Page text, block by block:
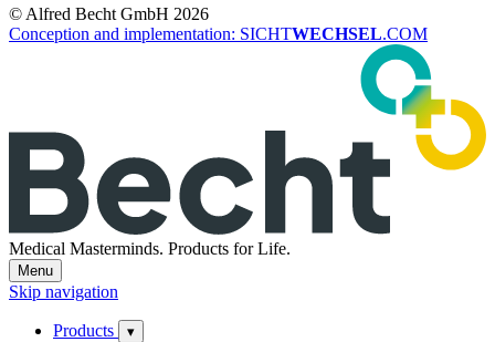
© Alfred Becht GmbH 2026
Conception and implementation: SICHTWECHSEL.COM
Medical Masterminds. Products for Life.
Menu
Skip navigation
Products ▾